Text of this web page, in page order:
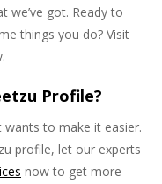
we’ve got. Ready to
things you do? Visit
Profile?
wants to make it easier.
profile, let our experts
now to get more